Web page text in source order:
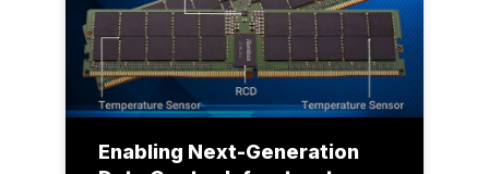
Enabling Next-Generation